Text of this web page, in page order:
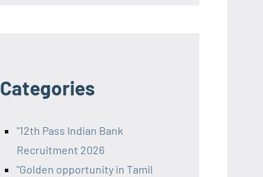
Categories
"12th Pass Indian Bank
Recruitment 2026
"Golden opportunity in Tamil